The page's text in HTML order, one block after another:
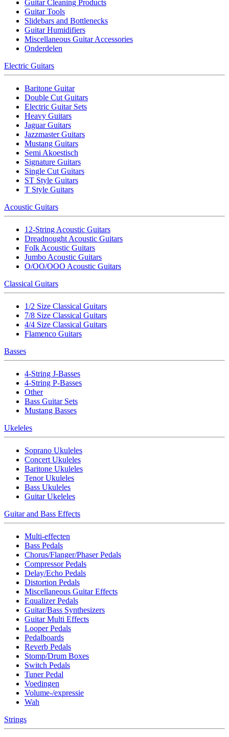
Guitar Cleaning Products
Guitar Tools
Slidebars and Bottlenecks
Guitar Humidifiers
Miscellaneous Guitar Accessories
Onderdelen
Electric Guitars
Baritone Guitar
Double Cut Guitars
Electric Guitar Sets
Heavy Guitars
Jaguar Guitars
Jazzmaster Guitars
Mustang Guitars
Semi Akoestisch
Signature Guitars
Single Cut Guitars
ST Style Guitars
T Style Guitars
Acoustic Guitars
12-String Acoustic Guitars
Dreadnought Acoustic Guitars
Folk Acoustic Guitars
Jumbo Acoustic Guitars
O/OO/OOO Acoustic Guitars
Classical Guitars
1/2 Size Classical Guitars
7/8 Size Classical Guitars
4/4 Size Classical Guitars
Flamenco Guitars
Basses
4-String J-Basses
4-String P-Basses
Other
Bass Guitar Sets
Mustang Basses
Ukeleles
Soprano Ukuleles
Concert Ukuleles
Baritone Ukuleles
Tenor Ukuleles
Bass Ukuleles
Guitar Ukeleles
Guitar and Bass Effects
Multi-effecten
Bass Pedals
Chorus/Flanger/Phaser Pedals
Compressor Pedals
Delay/Echo Pedals
Distortion Pedals
Miscellaneous Guitar Effects
Equalizer Pedals
Guitar/Bass Synthesizers
Guitar Multi Effects
Looper Pedals
Pedalboards
Reverb Pedals
Stomp/Drum Boxes
Switch Pedals
Tuner Pedal
Voedingen
Volume-/expressie
Wah
Strings